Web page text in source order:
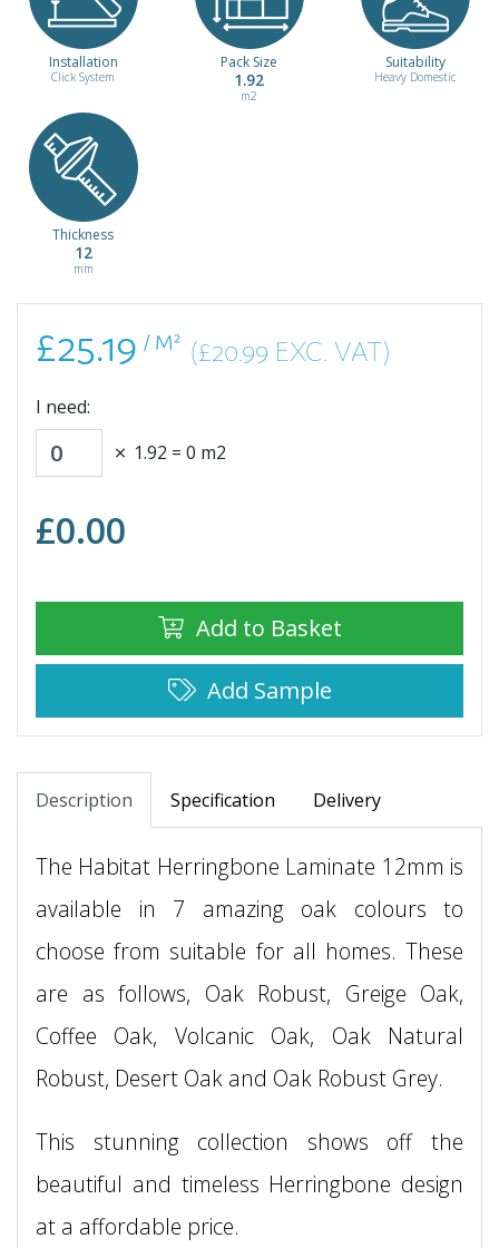
Installation
Click System
Pack Size
1.92
m2
Suitability
Heavy Domestic
Thickness
12
mm
£25.19 / M² (£20.99 EXC. VAT)
I need:
1.92 = 0 m2
£0.00
Add to Basket
Add Sample
Description Specification Delivery
The Habitat Herringbone Laminate 12mm is
available in 7 amazing oak colours to
choose from suitable for all homes. These
are as follows, Oak Robust, Greige Oak,
Coffee Oak, Volcanic Oak, Oak Natural
Robust, Desert Oak and Oak Robust Grey.
This stunning collection shows off the
beautiful and timeless Herringbone design
at a affordable price.